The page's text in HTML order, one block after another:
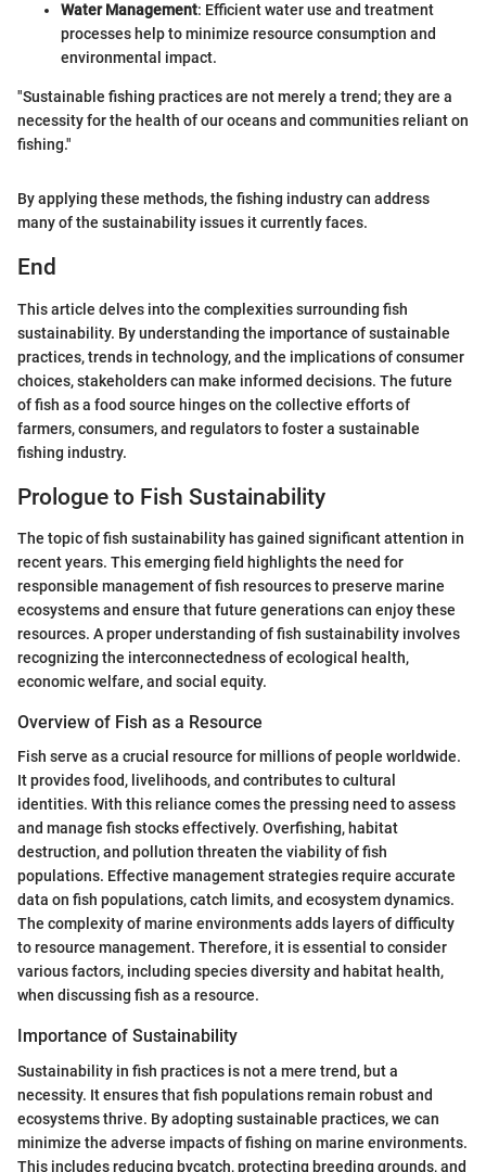
Water Management: Efficient water use and treatment
processes help to minimize resource consumption and
environmental impact.
"Sustainable fishing practices are not merely a trend; they are a
necessity for the health of our oceans and communities reliant on
fishing."
By applying these methods, the fishing industry can address
many of the sustainability issues it currently faces.
End
This article delves into the complexities surrounding fish
sustainability. By understanding the importance of sustainable
practices, trends in technology, and the implications of consumer
choices, stakeholders can make informed decisions. The future
of fish as a food source hinges on the collective efforts of
farmers, consumers, and regulators to foster a sustainable
fishing industry.
Prologue to Fish Sustainability
The topic of fish sustainability has gained significant attention in
recent years. This emerging field highlights the need for
responsible management of fish resources to preserve marine
ecosystems and ensure that future generations can enjoy these
resources. A proper understanding of fish sustainability involves
recognizing the interconnectedness of ecological health,
economic welfare, and social equity.
Overview of Fish as a Resource
Fish serve as a crucial resource for millions of people worldwide.
It provides food, livelihoods, and contributes to cultural
identities. With this reliance comes the pressing need to assess
and manage fish stocks effectively. Overfishing, habitat
destruction, and pollution threaten the viability of fish
populations. Effective management strategies require accurate
data on fish populations, catch limits, and ecosystem dynamics.
The complexity of marine environments adds layers of difficulty
to resource management. Therefore, it is essential to consider
various factors, including species diversity and habitat health,
when discussing fish as a resource.
Importance of Sustainability
Sustainability in fish practices is not a mere trend, but a
necessity. It ensures that fish populations remain robust and
ecosystems thrive. By adopting sustainable practices, we can
minimize the adverse impacts of fishing on marine environments.
This includes reducing bycatch, protecting breeding grounds, and